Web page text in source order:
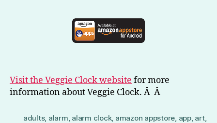
Visit the Veggie Clock website for more
information about Veggie Clock. Â Â
adults, alarm, alarm clock, amazon appstore, app, art,